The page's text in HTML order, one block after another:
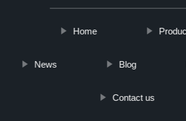
Home
News Blog
Contact us